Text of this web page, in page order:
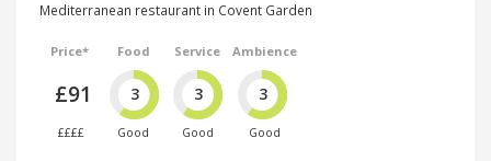
Mediterranean restaurant in Covent Garden
Price*
£91
££££
Food
3
Good
Service
3
Good
Ambience
3
Good